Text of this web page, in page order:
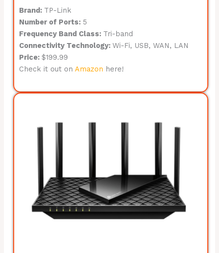
Brand: TP-Link
Number of Ports: 5
Frequency Band Class: Tri-band
Connectivity Technology:Wi-Fi, USB, WAN, LAN
Price:$199.99
Check it out onAmazon here!